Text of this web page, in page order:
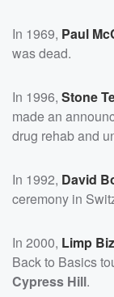
In 1969, Paul
was dead.
In 1996, Stone
made an
drug rehab and
In 1992, David
ceremony in
In 2000, Limp
Back to Basics
Cypress Hill.